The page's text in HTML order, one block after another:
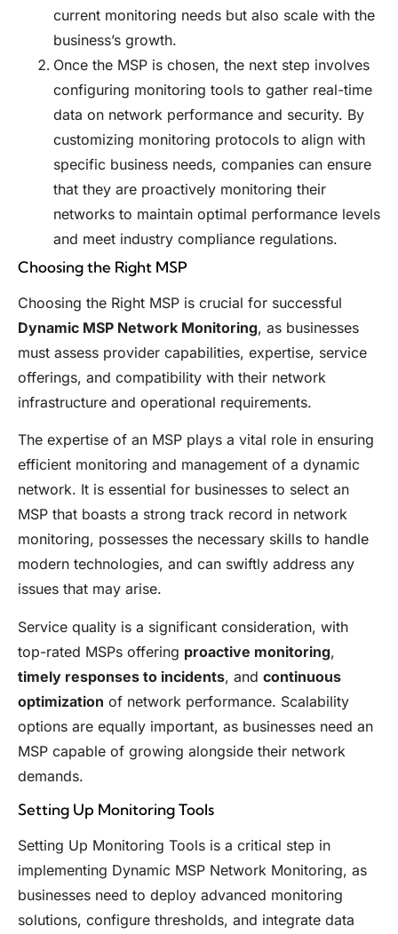
current monitoring needs but also scale with the
business’s growth.
Once the MSP is chosen, the next step involves
configuring monitoring tools to gather real-time
data on network performance and security. By
customizing monitoring protocols to align with
specific business needs, companies can ensure
that they are proactively monitoring their
networks to maintain optimal performance levels
and meet industry compliance regulations.
Choosing the Right MSP
Choosing the Right MSP is crucial for successful
Dynamic MSP Network Monitoring, as businesses
must assess provider capabilities, expertise, service
offerings, and compatibility with their network
infrastructure and operational requirements.
The expertise of an MSP plays a vital role in ensuring
efficient monitoring and management of a dynamic
network. It is essential for businesses to select an
MSP that boasts a strong track record in network
monitoring, possesses the necessary skills to handle
modern technologies, and can swiftly address any
issues that may arise.
Service quality is a significant consideration, with
top-rated MSPs offering proactive monitoring,
timely responses to incidents, and continuous
optimization of network performance. Scalability
options are equally important, as businesses need an
MSP capable of growing alongside their network
demands.
Setting Up Monitoring Tools
Setting Up Monitoring Tools is a critical step in
implementing Dynamic MSP Network Monitoring, as
businesses need to deploy advanced monitoring
solutions, configure thresholds, and integrate data